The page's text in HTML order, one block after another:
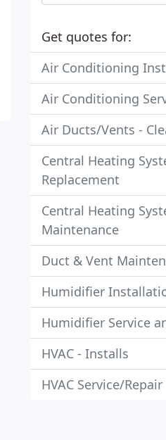
Get quotes for:
Air Conditioning
Air Conditioning
Air Ducts/Vents -
Central Heating
Replacement
Central Heating
Maintenance
Duct & Vent
Humidifier
Humidifier Service
HVAC - Installs
HVAC Service/Repair